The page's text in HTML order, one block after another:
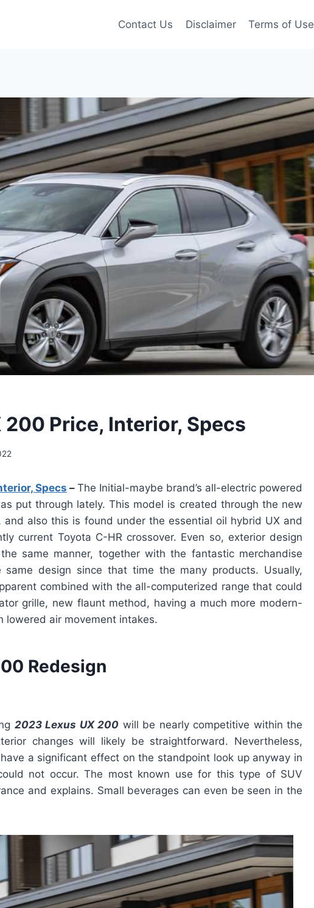
Contact Us Disclaimer Terms of Use
200 Price, Interior, Specs
Specs – The Initial-maybe brand’s all-electric powered
put through lately. This model is created through the new
and also this is found under the essential oil hybrid UX and
current Toyota C-HR crossover. Even so, exterior design
same manner, together with the fantastic merchandise
same design since that time the many products. Usually,
combined with the all-computerized range that could
grille, new flaunt method, having a much more modern-
air movement intakes.
Redesign
2023 Lexus UX 200 will be nearly competitive within the
changes will likely be straightforward. Nevertheless,
a significant effect on the standpoint look up anyway in
not occur. The most known use for this type of SUV
and explains. Small beverages can even be seen in the